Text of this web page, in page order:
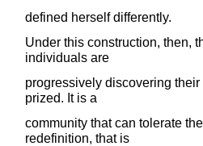
defined herself differently.
Under this construction, then,
individuals are
progressively discovering
prized. It is a
community that can tolerate
redefinition, that is